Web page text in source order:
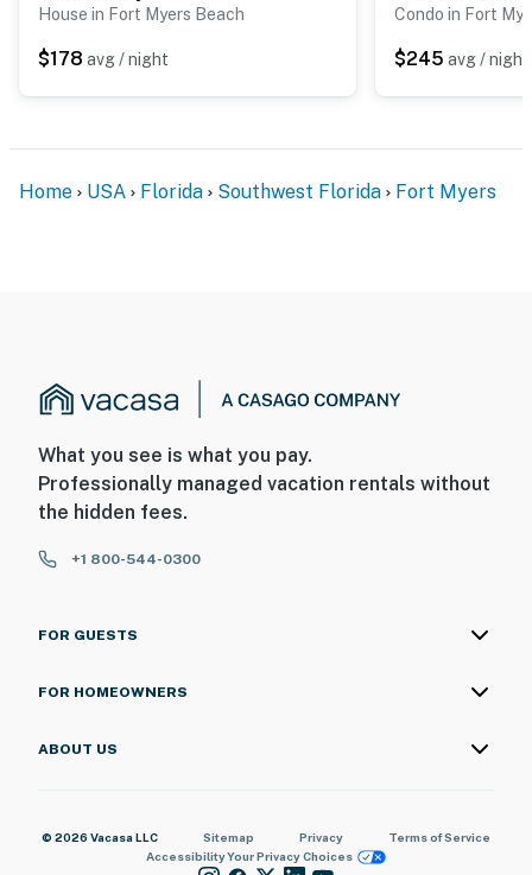
House in Fort Myers Beach
$178 avg / night
Condo in Fort
$245 avg / night
Home USA Florida Southwest Florida Fort Myers
What you see is what you pay.
Professionally managed vacation rentals without
the hidden fees.
+1 800-544-0300
FOR GUESTS
FOR HOMEOWNERS
ABOUT US
© 2026 Vacasa LLC Sitemap Privacy
Terms of Service
AccessibilityYour Privacy Choices